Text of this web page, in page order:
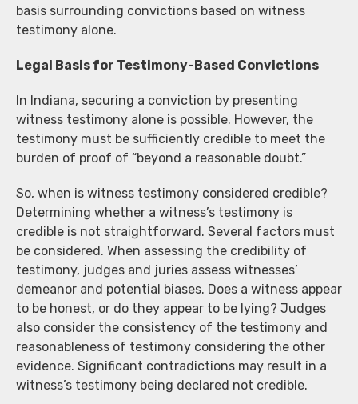
basis surrounding convictions based on witness
testimony alone.
Legal Basis for Testimony-Based Convictions
In Indiana, securing a conviction by presenting
witness testimony alone is possible. However, the
testimony must be sufficiently credible to meet the
burden of proof of “beyond a reasonable doubt.”
So, when is witness testimony considered credible?
Determining whether a witness’s testimony is
credible is not straightforward. Several factors must
be considered. When assessing the credibility of
testimony, judges and juries assess witnesses’
demeanor and potential biases. Does a witness appear
to be honest, or do they appear to be lying? Judges
also consider the consistency of the testimony and
reasonableness of testimony considering the other
evidence. Significant contradictions may result in a
witness’s testimony being declared not credible.